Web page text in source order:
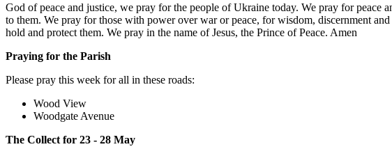
God of peace and justice, we pray for the people of Ukraine today. We pray for
to them. We pray for those with power over war or peace, for wisdom, discernment
hold and protect them. We pray in the name of Jesus, the Prince of Peace. Amen
Praying for the Parish
Please pray this week for all in these roads:
Wood View
Woodgate Avenue
The Collect for 23 - 28 May